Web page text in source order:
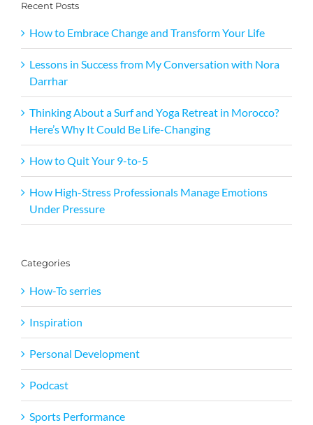
Recent Posts
How to Embrace Change and Transform Your Life
Lessons in Success from My Conversation with Nora
Darrhar
Thinking About a Surf and Yoga Retreat in Morocco?
Here’s Why It Could Be Life-Changing
How to Quit Your 9-to-5
How High-Stress Professionals Manage Emotions
Under Pressure
Categories
How-To serries
Inspiration
Personal Development
Podcast
Sports Performance